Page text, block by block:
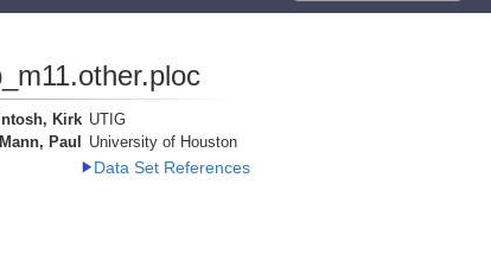
Kirk UTIG
Mann, Paul
University of Houston
Data Set References